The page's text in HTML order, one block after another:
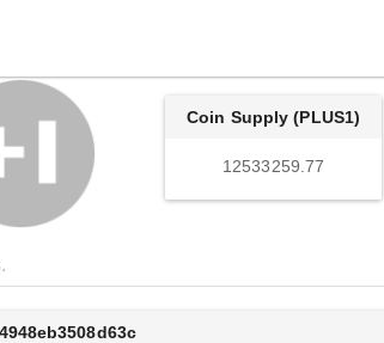
Coin Supply (PLUS1)
12533259.77